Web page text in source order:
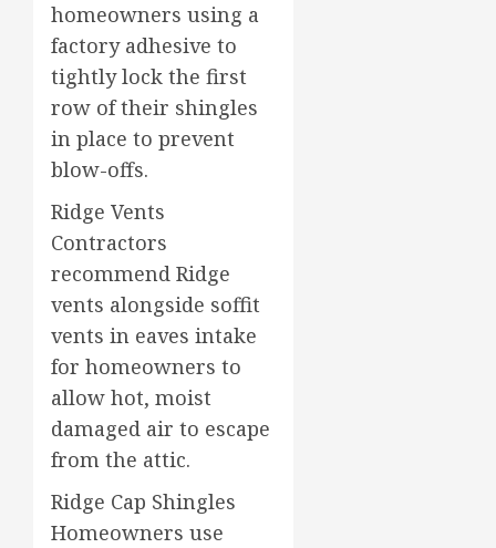
homeowners using a
factory adhesive to
tightly lock the first
row of their shingles
in place to prevent
blow-offs.
Ridge Vents
Contractors
recommend Ridge
vents alongside soffit
vents in eaves intake
for homeowners to
allow hot, moist
damaged air to escape
from the attic.
Ridge Cap Shingles
Homeowners use